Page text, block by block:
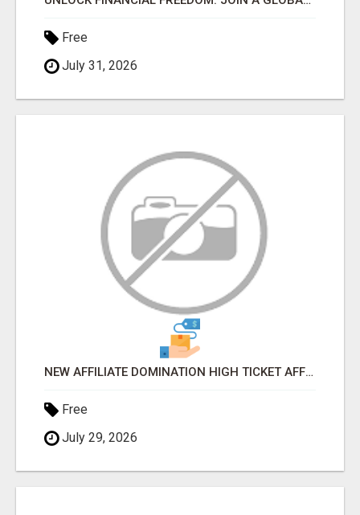
Free
July 31, 2026
NEW AFFILIATE DOMINATION HIGH TICKET AFFILIATE MARKETING BUSINESS
Free
July 29, 2026